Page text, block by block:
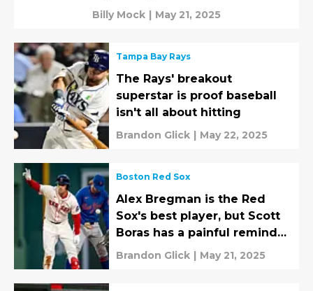
Billy Mock | May 21, 2025
Tampa Bay Rays
The Rays' breakout
superstar is proof baseball
isn't all about hitting
Brandon Glick | May 22, 2025
Boston Red Sox
Alex Bregman is the Red
Sox's best player, but Scott
Boras has a painful reminder
for fans
Brandon Glick | May 21, 2025